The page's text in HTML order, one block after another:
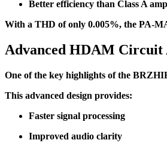
Better efficiency than Class A
With a THD of only 0.005%, the PA-
Advanced HDAM Circuit
One of the key highlights of the
This advanced design provides:
Faster signal processing
Improved audio clarity